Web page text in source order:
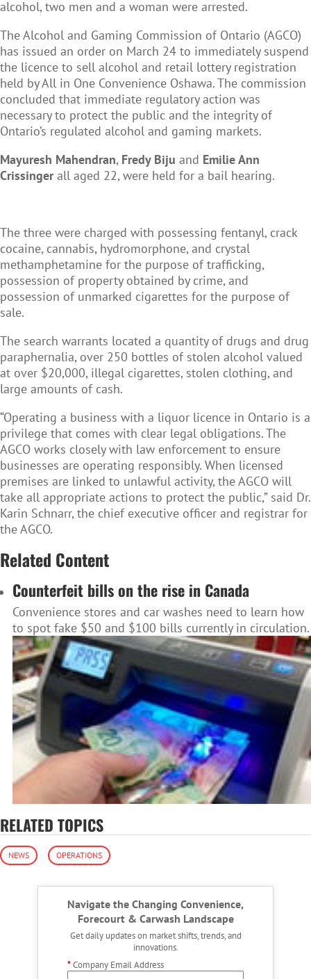
alcohol, two men and a woman were arrested.
The Alcohol and Gaming Commission of Ontario (AGCO)
has issued an order on March 24 to immediately suspend
the licence to sell alcohol and retail lottery registration
held by All in One Convenience Oshawa. The commission
concluded that immediate regulatory action was
necessary to protect the public and the integrity of
Ontario’s regulated alcohol and gaming markets.
Mayuresh Mahendran, Fredy Biju and Emilie Ann
Crissingerall aged 22, were held for a bail hearing.
The three were charged with possessing fentanyl, crack
cocaine, cannabis, hydromorphone, and crystal
methamphetamine for the purpose of trafficking,
possession of property obtained by crime, and
possession of unmarked cigarettes for the purpose of
sale.
The search warrants located a quantity of drugs and drug
paraphernalia, over 250 bottles of stolen alcohol valued
at over $20,000, illegal cigarettes, stolen clothing, and
large amounts of cash.
“Operating a business with a liquor licence in Ontario is a
privilege that comes with clear legal obligations. The
AGCO works closely with law enforcement to ensure
businesses are operating responsibly. When licensed
premises are linked to unlawful activity, the AGCO will
take all appropriate actions to protect the public,” said Dr.
Karin Schnarr, the chief executive officer and registrar for
the AGCO.
Related Content
Counterfeit bills on the rise in Canada
Convenience stores and car washes need to learn how
to spot fake $50 and $100 bills currently in circulation.
RELATED TOPICS
NEWS OPERATIONS
Navigate the Changing Convenience,
Forecourt & Carwash Landscape
Get daily updates on market shifts, trends, and
innovations.
*Company Email Address